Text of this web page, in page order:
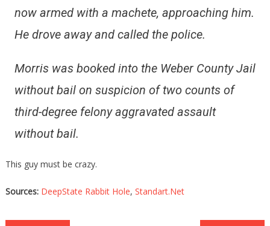
now armed with a machete, approaching him.
He drove away and called the police.
Morris was booked into the Weber County Jail
without bail on suspicion of two counts of
third-degree felony aggravated assault
without bail.
This guy must be crazy.
Sources: DeepState Rabbit Hole, Standart.Net